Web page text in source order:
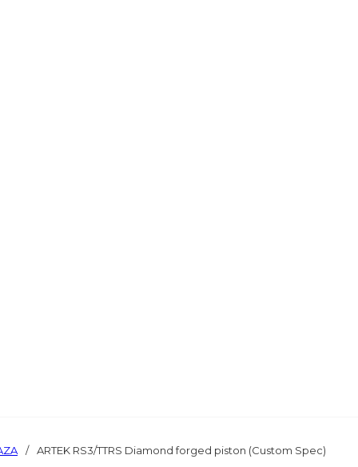
/ ARTEK RS3/TTRS Diamond forged piston (Custom Spec)